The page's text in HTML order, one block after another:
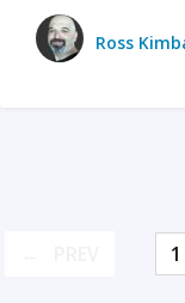
Ross
1